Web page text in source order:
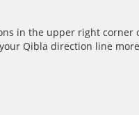
in the upper right corner
Qibla direction line